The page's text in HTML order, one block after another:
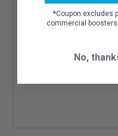
STYLE)
For specific
*Coupon excludes
commercial
No,